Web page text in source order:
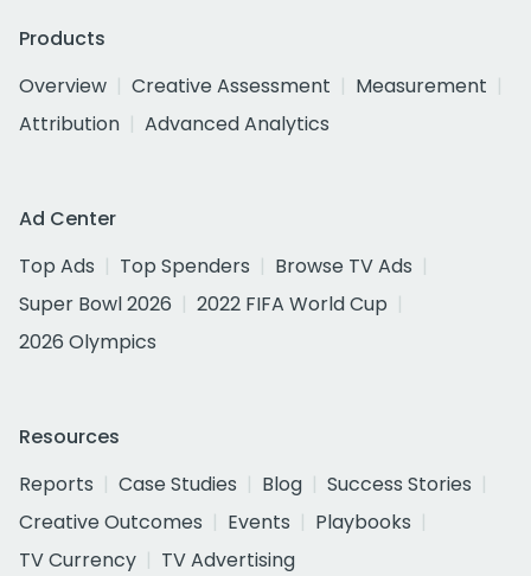
Products
Overview
Creative Assessment
Measurement
Attribution
Advanced Analytics
Ad Center
Top Ads
Top Spenders
Browse TV Ads
Super Bowl 2026
2022 FIFA World Cup
2026 Olympics
Resources
Reports
Case Studies Blog
Success Stories
Creative Outcomes
Events
Playbooks
TV Currency
TV Advertising